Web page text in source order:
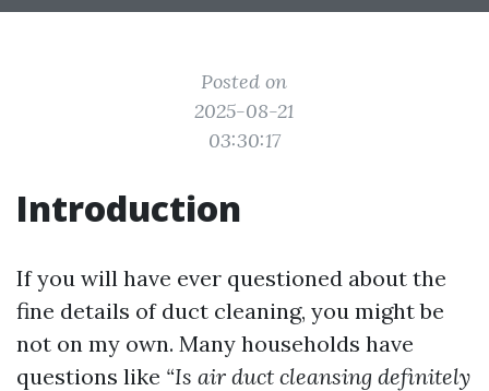
Posted on
2025-08-21
03:30:17
Introduction
If you will have ever questioned about the
fine details of duct cleaning, you might be
not on my own. Many households have
questions like “Is air duct cleansing definitely